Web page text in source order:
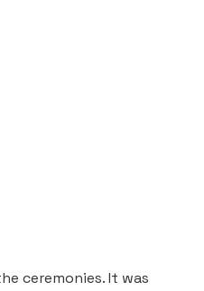
ceremonies. It was